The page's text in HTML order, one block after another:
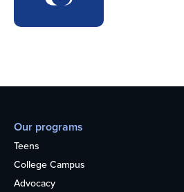
Our programs
Teens
College Campus
Advocacy